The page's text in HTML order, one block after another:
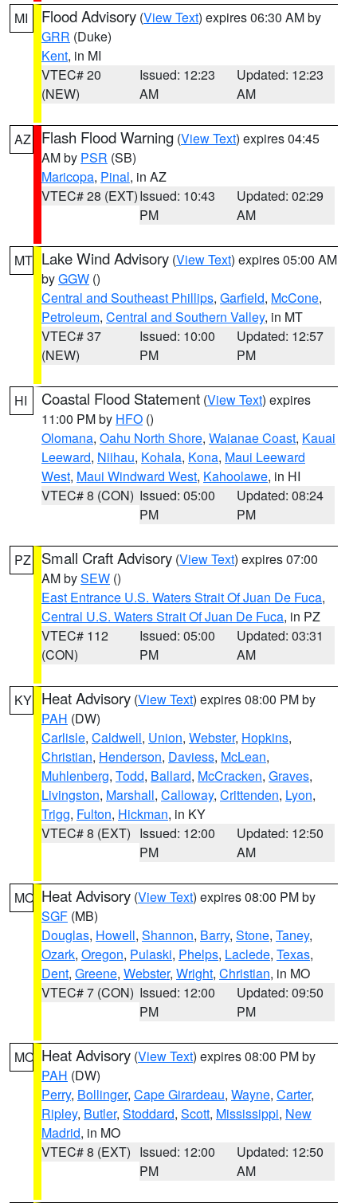
MI Flood Advisory (View Text) expires 06:30 AM by
GRR (Duke)
Kent, in MI
VTEC# 20
(NEW)
Issued: 12:23
AM
Updated: 12:23
AM
AZ Flash Flood Warning (View Text) expires 04:45
AM by PSR (SB)
Maricopa, Pinal, in AZ
VTEC# 28 (EXT)Issued: 10:43
PM
Updated: 02:29
AM
MT Lake Wind Advisory (View Text) expires 05:00 AM
byGGW ()
Central and Southeast Phillips, Garfield, McCone,
Petroleum, Central and Southern Valley, in MT
VTEC# 37
(NEW)
Issued: 10:00
PM
Updated: 12:57
PM
HI Coastal Flood Statement (View Text) expires
11:00 PM by HFO ()
Olomana, Oahu North Shore, Waianae Coast, Kauai
Leeward, Niihau, Kohala, Kona, Maui Leeward
West, Maui Windward West, Kahoolawe, in HI
VTEC# 8 (CON) Issued: 05:00
PM
Updated: 08:24
PM
PZ Small Craft Advisory (View Text) expires 07:00
AM bySEW ()
East Entrance U.S. Waters Strait Of Juan De Fuca,
Central U.S. Waters Strait Of Juan De Fuca, in PZ
VTEC# 112
(CON)
Issued: 05:00
PM
Updated: 03:31
AM
KY Heat Advisory (View Text) expires 08:00 PM by
PAH (DW)
Carlisle, Caldwell, Union, Webster, Hopkins,
Christian, Henderson, Daviess, McLean,
Muhlenberg, Todd, Ballard, McCracken, Graves,
Livingston, Marshall, Calloway, Crittenden, Lyon,
Trigg, Fulton, Hickman, in KY
VTEC# 8 (EXT) Issued: 12:00
PM
Updated: 12:50
AM
MO Heat Advisory (View Text) expires 08:00 PM by
SGF (MB)
Douglas, Howell, Shannon, Barry, Stone, Taney,
Ozark, Oregon, Pulaski, Phelps, Laclede, Texas,
Dent, Greene, Webster, Wright, Christian, in MO
VTEC# 7 (CON) Issued: 12:00
PM
Updated: 09:50
PM
MO Heat Advisory (View Text) expires 08:00 PM by
PAH (DW)
Perry, Bollinger, Cape Girardeau, Wayne, Carter,
Ripley, Butler, Stoddard, Scott, Mississippi, New
Madrid, in MO
VTEC# 8 (EXT) Issued: 12:00
PM
Updated: 12:50
AM